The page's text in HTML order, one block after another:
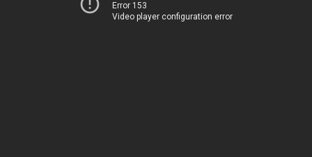
Error 153
Video player configuration error